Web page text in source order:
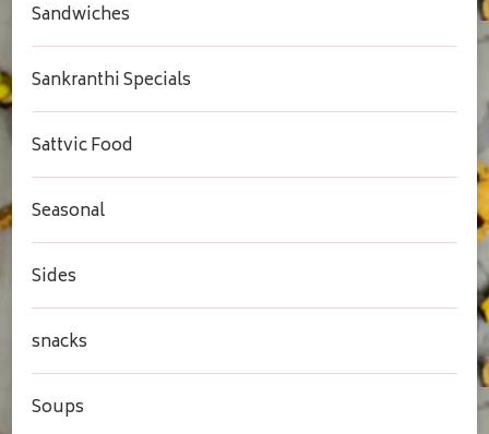
Sandwiches
Sankranthi Specials
Sattvic Food
Seasonal
Sides
snacks
Soups